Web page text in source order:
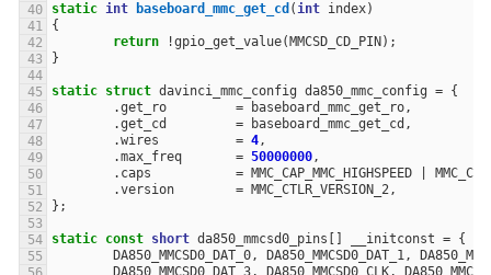
static int baseboard_mmc_get_cd (int index)
{
return
!gpio_get_value( MMCSD_CD_PIN );
}
static struct davinci_mmc_config da850_mmc_config = {
.get_ro = baseboard_mmc_get_ro,
.get_cd = baseboard_mmc_get_cd ,
.wires = 4,
.max_freq = 50000000,
. caps = MMC_CAP_MMC_HIGHSPEED
.version = MMC_CTLR_VERSION_2,
};
static const short da850_mmcsd0_pins __initconst = {
DA850_MMCSD0_DAT_0, DA850_MMCSD0_DAT_1,